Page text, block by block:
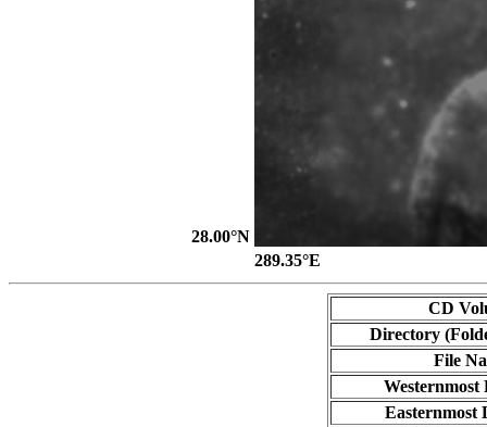
28.00°N
289.35°E
CD
Directory
File
Westernmost
Easternmost